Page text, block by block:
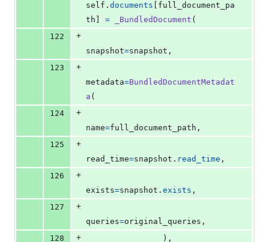
self . documents
full_document_pa
th
= _BundledDocument (
122
+
snapshot=snapshot ,
123
+
metadata=BundledDocumentMetadat
a (
124
+
name=full_document_path ,
125
+
read_time=snapshot . read_time ,
126
+
exists=snapshot . exists ,
127
+
queries=original_queries ,
128
+
                ),